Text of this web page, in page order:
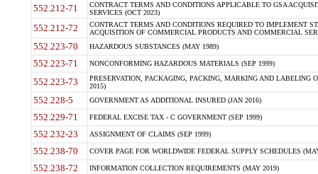
552.212-71
CONTRACT TERMS AND CONDITIONS APPLICABLE TO GSA
SERVICES (OCT 2023)
552.212-72
CONTRACT TERMS AND CONDITIONS REQUIRED TO IMPLEMENT
ACQUISITION OF COMMERCIAL PRODUCTS AND COMMERCIAL
552.223-70 HAZARDOUS SUBSTANCES (MAY 1989)
552.223-71 NONCONFORMING HAZARDOUS MATERIALS (SEP 1999)
552.223-73
PRESERVATION, PACKAGING, PACKING, MARKING AND LABELING
2015)
552.228-5 GOVERNMENT AS ADDITIONAL INSURED (JAN 2016)
552.229-71 FEDERAL EXCISE TAX - C GOVERNMENT (SEP 1999)
552.232-23 ASSIGNMENT OF CLAIMS (SEP 1999)
552.238-70 COVER PAGE FOR WORLDWIDE FEDERAL SUPPLY SCHEDULES
552.238-72 INFORMATION COLLECTION REQUIREMENTS (MAY 2019)